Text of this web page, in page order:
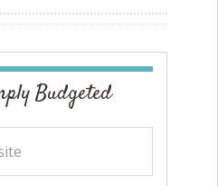
Budgeted